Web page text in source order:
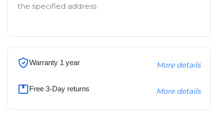
the specified address
Warranty 1 year More details
Free 3-Day returns More details